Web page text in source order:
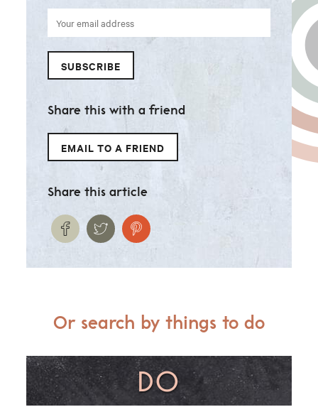
email
address
SUBSCRIBE
Share this with a friend
EMAIL TO A FRIEND
Share this article
Or search by things to do
DO